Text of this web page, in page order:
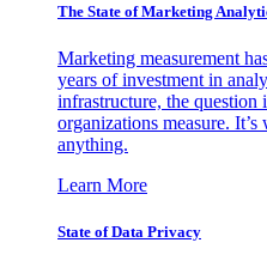
The State of Marketing
Marketing measurement
years of investment in
infrastructure, the
organizations measure.
anything.
Learn More
State of Data Privacy